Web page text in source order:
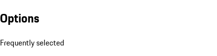
Options
Frequently selected